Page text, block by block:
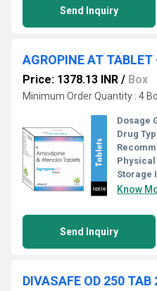
Send Inquiry
Price: 1378.13 INR / Box
Minimum Order Quantity : 4
Dosage
Drug
Physical
Storage
Know
Send Inquiry